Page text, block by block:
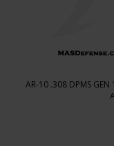
AR-10 .308 DPMS GEN